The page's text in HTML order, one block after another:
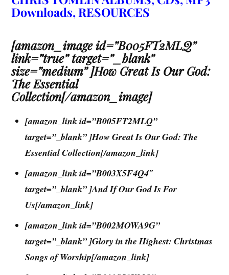
Downloads, RESOURCES
[amazon_image id=”B005FT2MLQ”
link=”true” target=”_blank”
size=”medium” ]How Great Is Our God:
The Essential
Collection[/amazon_image]
[amazon_link id=”B005FT2MLQ”
target=”_blank” ]How Great Is Our God: The
Essential Collection[/amazon_link]
[amazon_link id=”B003X5F4Q4″
target=”_blank” ]And If Our God Is For
Us[/amazon_link]
[amazon_link id=”B002MOWA9G”
target=”_blank” ]Glory in the Highest: Christmas
Songs of Worship[/amazon_link]